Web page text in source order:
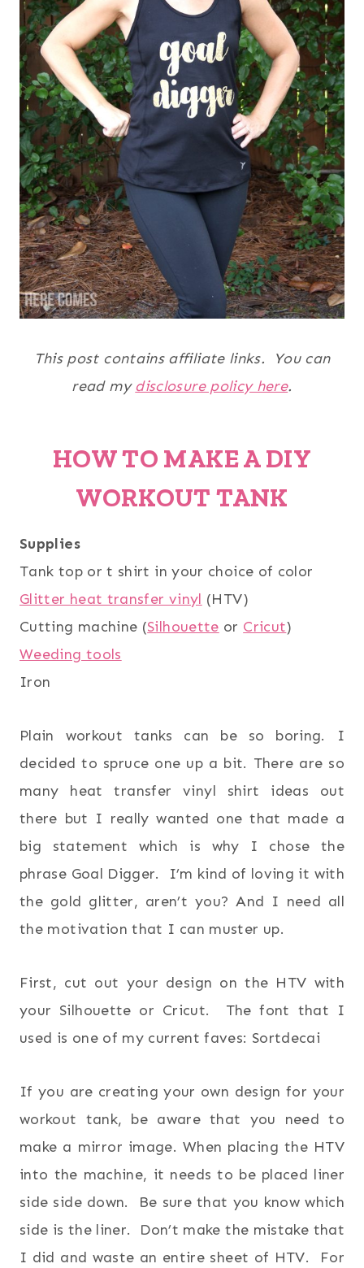
This post contains affiliate links. You can
read mydisclosure policy here.
HOW TO MAKE A DIY
WORKOUT TANK
Supplies
Tank top or t shirt in your choice of color
Glitter heat transfer vinyl (HTV)
Cutting machine (Silhouette or Cricut)
Weeding tools
Iron
Plain workout tanks can be so boring. I
decided to spruce one up a bit. There are so
many heat transfer vinyl shirt ideas out
there but I really wanted one that made a
big statement which is why I chose the
phrase Goal Digger. I’m kind of loving it with
the gold glitter, aren’t you? And I need all
the motivation that I can muster up.
First, cut out your design on the HTV with
your Silhouette or Cricut. The font that I
used is one of my current faves: Sortdecai
If you are creating your own design for your
workout tank, be aware that you need to
make a mirror image. When placing the HTV
into the machine, it needs to be placed liner
side side down. Be sure that you know which
side is the liner. Don’t make the mistake that
I did and waste an entire sheet of HTV. For